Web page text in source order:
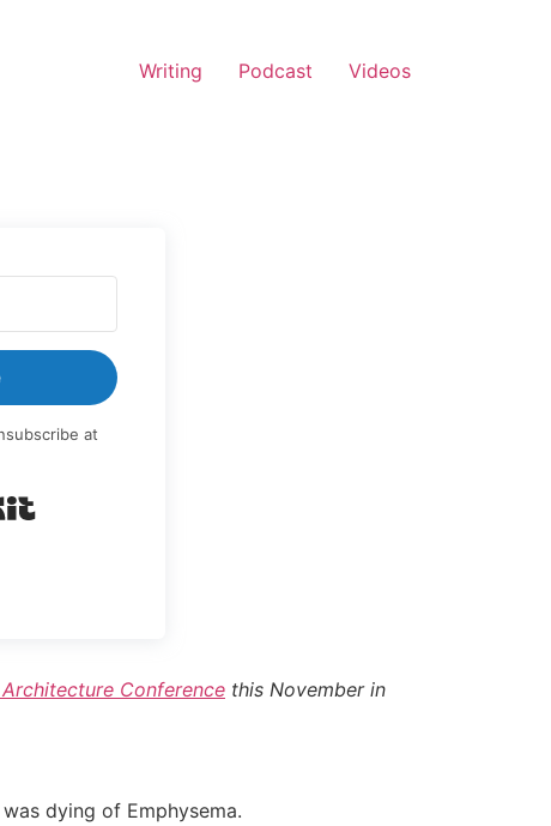
Writing Podcast Videos
at
Conference this November in
dying of Emphysema.